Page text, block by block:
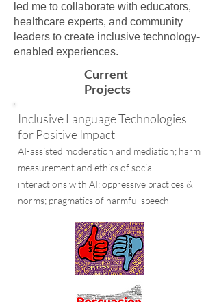
led me to collaborate with educators,
healthcare experts, and community
leaders to create inclusive technology-
enabled experiences.
Current
Projects
Inclusive Language Technologies
for Positive Impact
AI-assisted moderation and mediation; harm
measurementand ethics of social
interactions with AI; oppressive practices &
norms; pragmatics of harmful speech